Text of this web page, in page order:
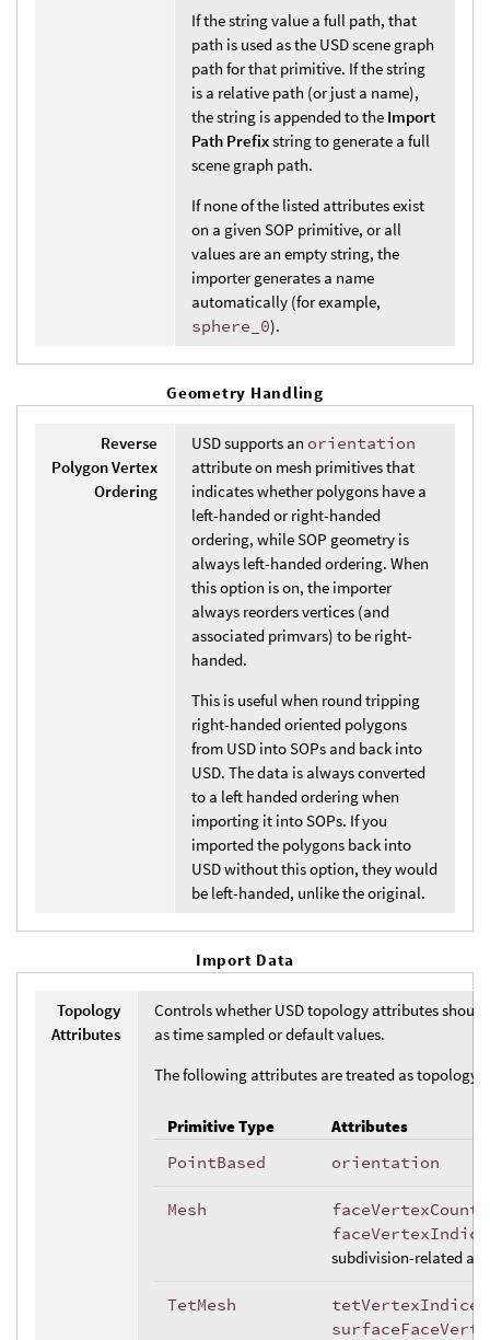
If the string value a full path, that
path is used as the USD scene graph
path for that primitive. If the string
is a relative path (or just a name),
the string is appended to the Import
Path Prefixstring to generate a full
scene graph path.
If none of the listed attributes exist
on a given SOP primitive, or all
values are an empty string, the
importer generates a name
automatically (for example,
sphere_0).
Geometry Handling
Reverse
Polygon Vertex
Ordering
USD supports an orientation
attribute on mesh primitives that
indicates whether polygons have a
left-handed or right-handed
ordering, while SOP geometry is
always left-handed ordering. When
this option is on, the importer
always reorders vertices (and
associated primvars) to be right-
handed.
This is useful when round tripping
right-handed oriented polygons
from USD into SOPs and back into
USD. The data is always converted
to a left handed ordering when
importing it into SOPs. If you
imported the polygons back into
USD without this option, they would
be left-handed, unlike the original.
Import Data
Topology
Attributes
Controls whether USD topology attributes
as time sampled or default values.
The following attributes are treated as topology
Primitive Type
Attributes
PointBased
orientation
Mesh faceVertexCounts
subdivision-related
TetMesh tetVertexIndices